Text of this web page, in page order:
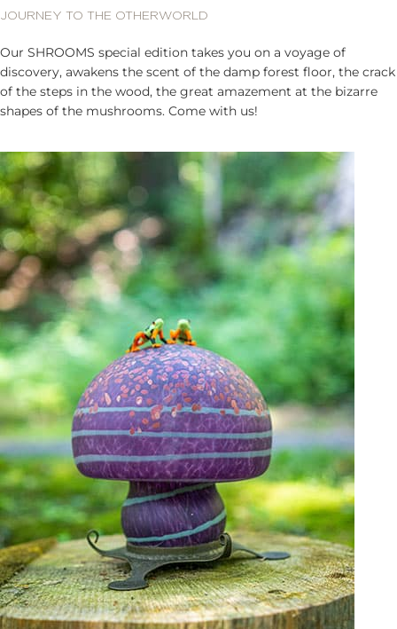
JOURNEY TO THE OTHERWORLD
Our SHROOMS special edition takes you on a voyage of
discovery, awakens the scent of the damp forest floor, the crack
of the steps in the wood, the great amazement at the bizarre
shapes of the mushrooms. Come with us!